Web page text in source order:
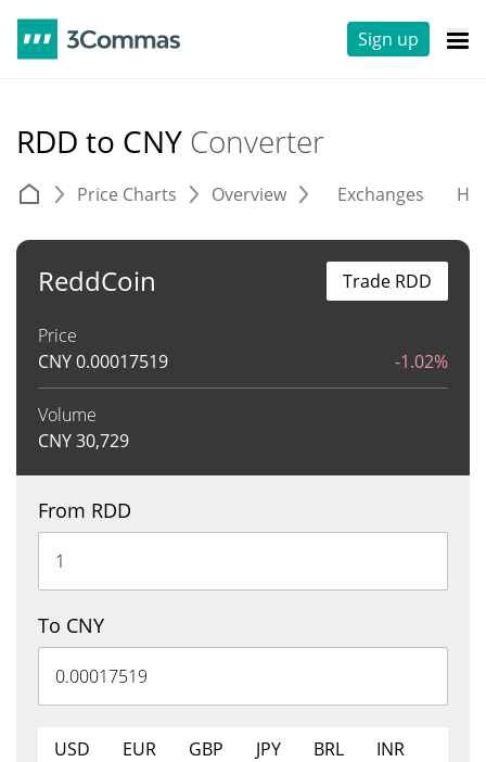
Sign up
RDD to CNY Converter
Price Charts Overview Exchanges
ReddCoin
Price
CNY0.00017519 -1.02%
Volume
CNY30,729
Trade RDD
From RDD
To CNY
USD EUR GBP JPY BRL
INR